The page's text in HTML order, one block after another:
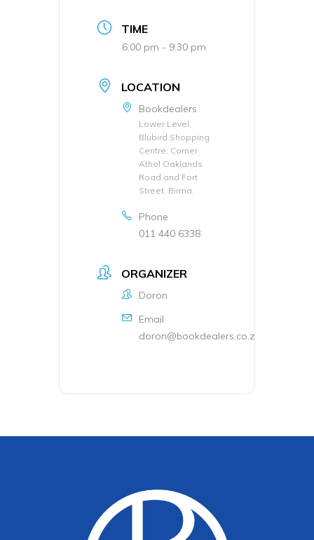
TIME
6:00 pm - 9:30 pm
LOCATION
Bookdealers
Lower Level,
Blubird Shopping
Centre, Corner
Athol Oaklands
Road and Fort
Street, Birma,
Phone
011 440 6338
ORGANIZER
Doron
Email
doron@bookdealers.co.za